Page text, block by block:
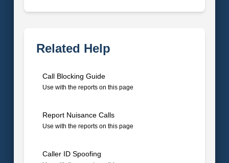
Related Help
Call Blocking Guide
Use with the reports on this page
Report Nuisance Calls
Use with the reports on this page
Caller ID Spoofing